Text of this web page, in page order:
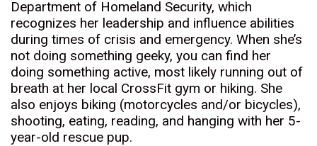
Department of Homeland Security, which
recognizes her leadership and influence abilities
during times of crisis and emergency. When she’s
not doing something geeky, you can find her
doing something active, most likely running out of
breath at her local CrossFit gym or hiking. She
also enjoys biking (motorcycles and/or bicycles),
shooting, eating, reading, and hanging with her 5-
year-old rescue pup.